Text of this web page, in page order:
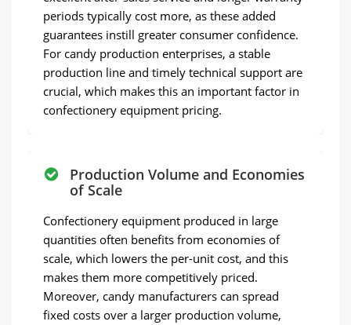
periods typically cost more, as these added
guarantees instill greater consumer confidence.
For candy production enterprises, a stable
production line and timely technical support are
crucial, which makes this an important factor in
confectionery equipment pricing.
Production Volume and Economies
of Scale
Confectionery equipment produced in large
quantities often benefits from economies of
scale, which lowers the per-unit cost, and this
makes them more competitively priced.
Moreover, candy manufacturers can spread
fixed costs over a larger production volume,